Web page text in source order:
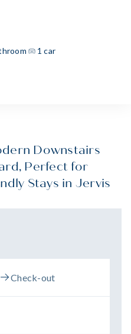
1 car
Downstairs
Perfect for
Stays in Jervis